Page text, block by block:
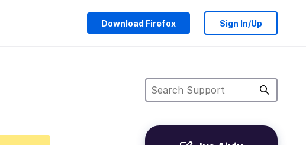
Download Firefox Sign In/Up